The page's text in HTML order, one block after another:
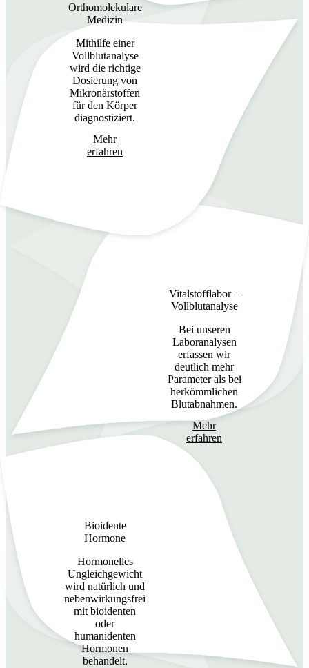
Orthomolekulare
Medizin
Mithilfe einer
Vollblutanalyse
wird die richtige
Dosierung von
Mikronärstoffen
für den Körper
diagnostiziert.
Mehr
erfahren
Vitalstofflabor –
Vollblutanalyse
Bei unseren
Laboranalysen
erfassen wir
deutlich mehr
Parameter als bei
herkömmlichen
Blutabnahmen.
Mehr
erfahren
Bioidente
Hormone
Hormonelles
Ungleichgewicht
wird natürlich und
nebenwirkungsfrei
mit bioidenten
oder
humanidenten
Hormonen
behandelt.